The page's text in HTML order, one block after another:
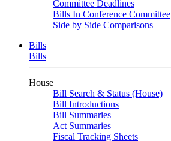
Committee Deadlines
Bills In Conference Committee
Side by Side Comparisons
Bills
Bills
House
Bill Search & Status (House)
Bill Introductions
Bill Summaries
Act Summaries
Fiscal Tracking Sheets